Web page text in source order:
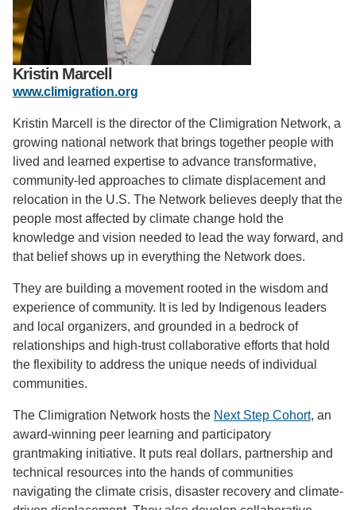
Support Us
Kristin Marcell
www.climigration.org
Kristin Marcell is the director of the Climigration Network, a
growing national network that brings together people with
lived and learned expertise to advance transformative,
community-led approaches to climate displacement and
relocation in the U.S. The Network believes deeply that the
people most affected by climate change hold the
knowledge and vision needed to lead the way forward, and
that belief shows up in everything the Network does.
They are building a movement rooted in the wisdom and
experience of community. It is led by Indigenous leaders
and local organizers, and grounded in a bedrock of
relationships and high-trust collaborative efforts that hold
the flexibility to address the unique needs of individual
communities.
The Climigration Network hosts the Next Step Cohort, an
award-winning peer learning and participatory
grantmaking initiative. It puts real dollars, partnership and
technical resources into the hands of communities
navigating the climate crisis, disaster recovery and climate-